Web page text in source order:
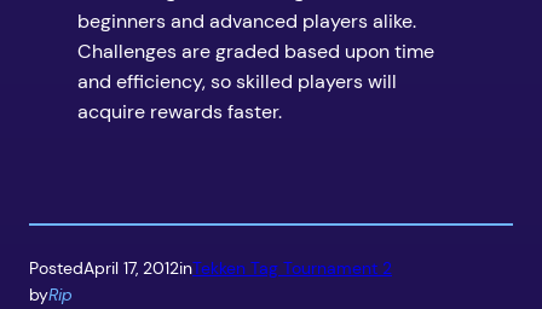
beginners and advanced players alike.
Challenges are graded based upon time
and efficiency, so skilled players will
acquire rewards faster.
PostedApril 17, 2012inTekken Tag Tournament 2
byRip